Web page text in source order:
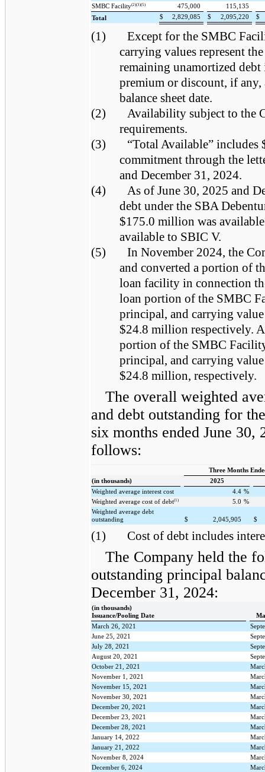
SMBC Facility(2)(3)(5) 475,000
115,135
Total
$ 2,829,085 $ 2,095,220 $
(1)
Except for the SMBC
carrying values represent
remaining unamortized debt
premium or discount, if any,
balance sheet date.
(2)
Availability subject to the
requirements.
(3)
“Total Available”
commitment through the
and December 31, 2024.
(4)
As of June 30, 2025 and
debt under the SBA
$175.0 million was
available to SBIC V.
(5)
In November 2024, the
and converted a portion of
loan facility in connection
loan portion of the SMBC
principal, and carrying
$24.8 million respectively.
portion of the SMBC
principal, and carrying
$24.8 million, respectively.
The overall weighted
and debt outstanding for
six months ended June 30,
follows:
Three Months
(in thousands)
2025
Weighted average interest cost
4.4 %
Weighted average cost of debt(1) 5.0 %
Weighted average debt
outstanding
$ 2,045,905 $
(1) Cost of debt includes
The Company held the
outstanding principal
December 31, 2024:
(in thousands)
Issuance/Pooling Date
March 26, 2021
June 25, 2021
July 28, 2021
August 20, 2021
October 21, 2021
November 1, 2021
November 15, 2021
November 30, 2021
December 20, 2021
December 23, 2021
December 28, 2021
January 14, 2022
January 21, 2022
November 8, 2024
December 6, 2024